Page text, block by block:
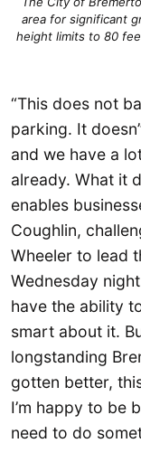
area for significant
height limits to 80
“This does not
parking. It
and we have a
already. What it
enables
Coughlin,
Wheeler to lead
Wednesday
have the ability
smart about it.
longstanding
gotten better,
I’m happy to be
need to do